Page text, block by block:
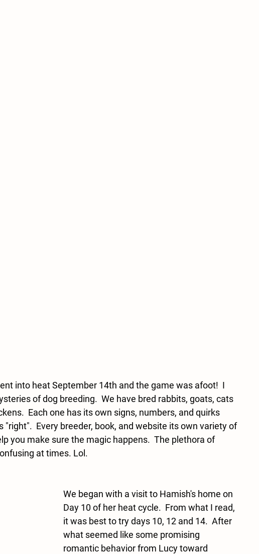
into heat September 14th and the game was afoot!  I
of dog breeding.  We have bred rabbits, goats, cats
Each one has its own signs, numbers, and quirks
Every breeder, book, and website its own variety of
you make sure the magic happens.  The plethora of
at times. Lol.
We began with a visit to Hamish's home on
Day 10 of her heat cycle.  From what I read,
it was best to try days 10, 12 and 14.  After
what seemed like some promising
romantic behavior from Lucy toward